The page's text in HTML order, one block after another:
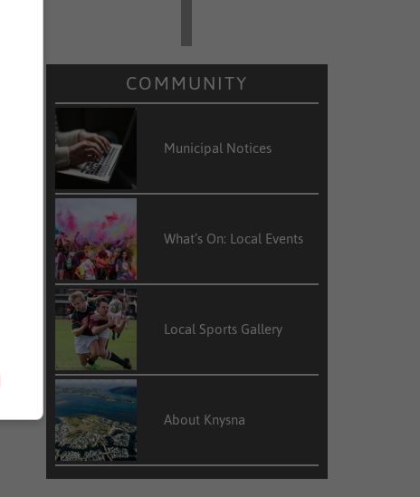
COMMUNITY
Municipal Notices
What’s On: Local Events
Local Sports Gallery
About Knysna